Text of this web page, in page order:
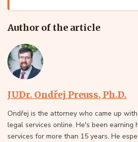
Author of the article
JUDr. Ondřej Preuss, Ph.D.
Ondřej is the attorney who came up
legal services online. He's been earning
services for more than 15 years. He